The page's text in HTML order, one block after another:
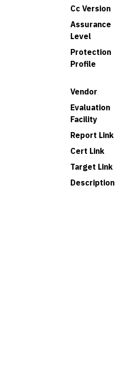
Cc Version
Assurance
Level
Protection
Profile
Vendor
Evaluation
Facility
Report Link
Cert Link
Target Link
Description